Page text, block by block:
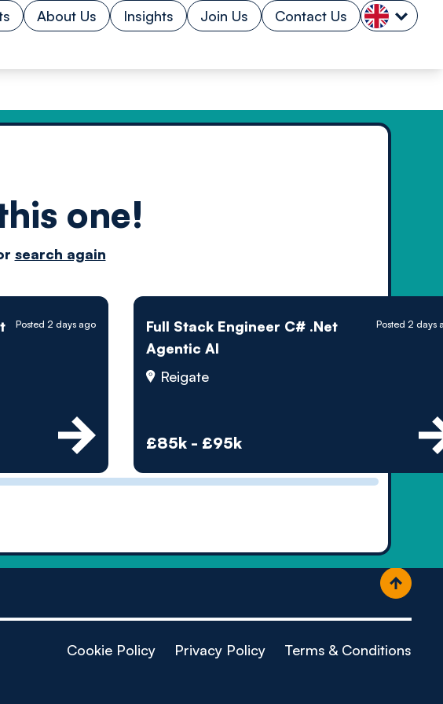
About Us Insights Join Us Contact Us
one!
search again
Posted 2 days ago
Full Stack Engineer C# .Net
Agentic AI
Reigate
£85k - £95k
Posted 2 days
by
powered
people
Cookie Policy Privacy Policy Terms & Conditions